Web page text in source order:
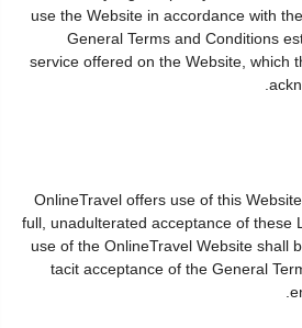
use the Website in accordance with
General Terms and Conditions
service offered on the Website, which
OnlineTravel offers use of this
full, unadulterated acceptance of these
use of the OnlineTravel Website shall
tacit acceptance of the General